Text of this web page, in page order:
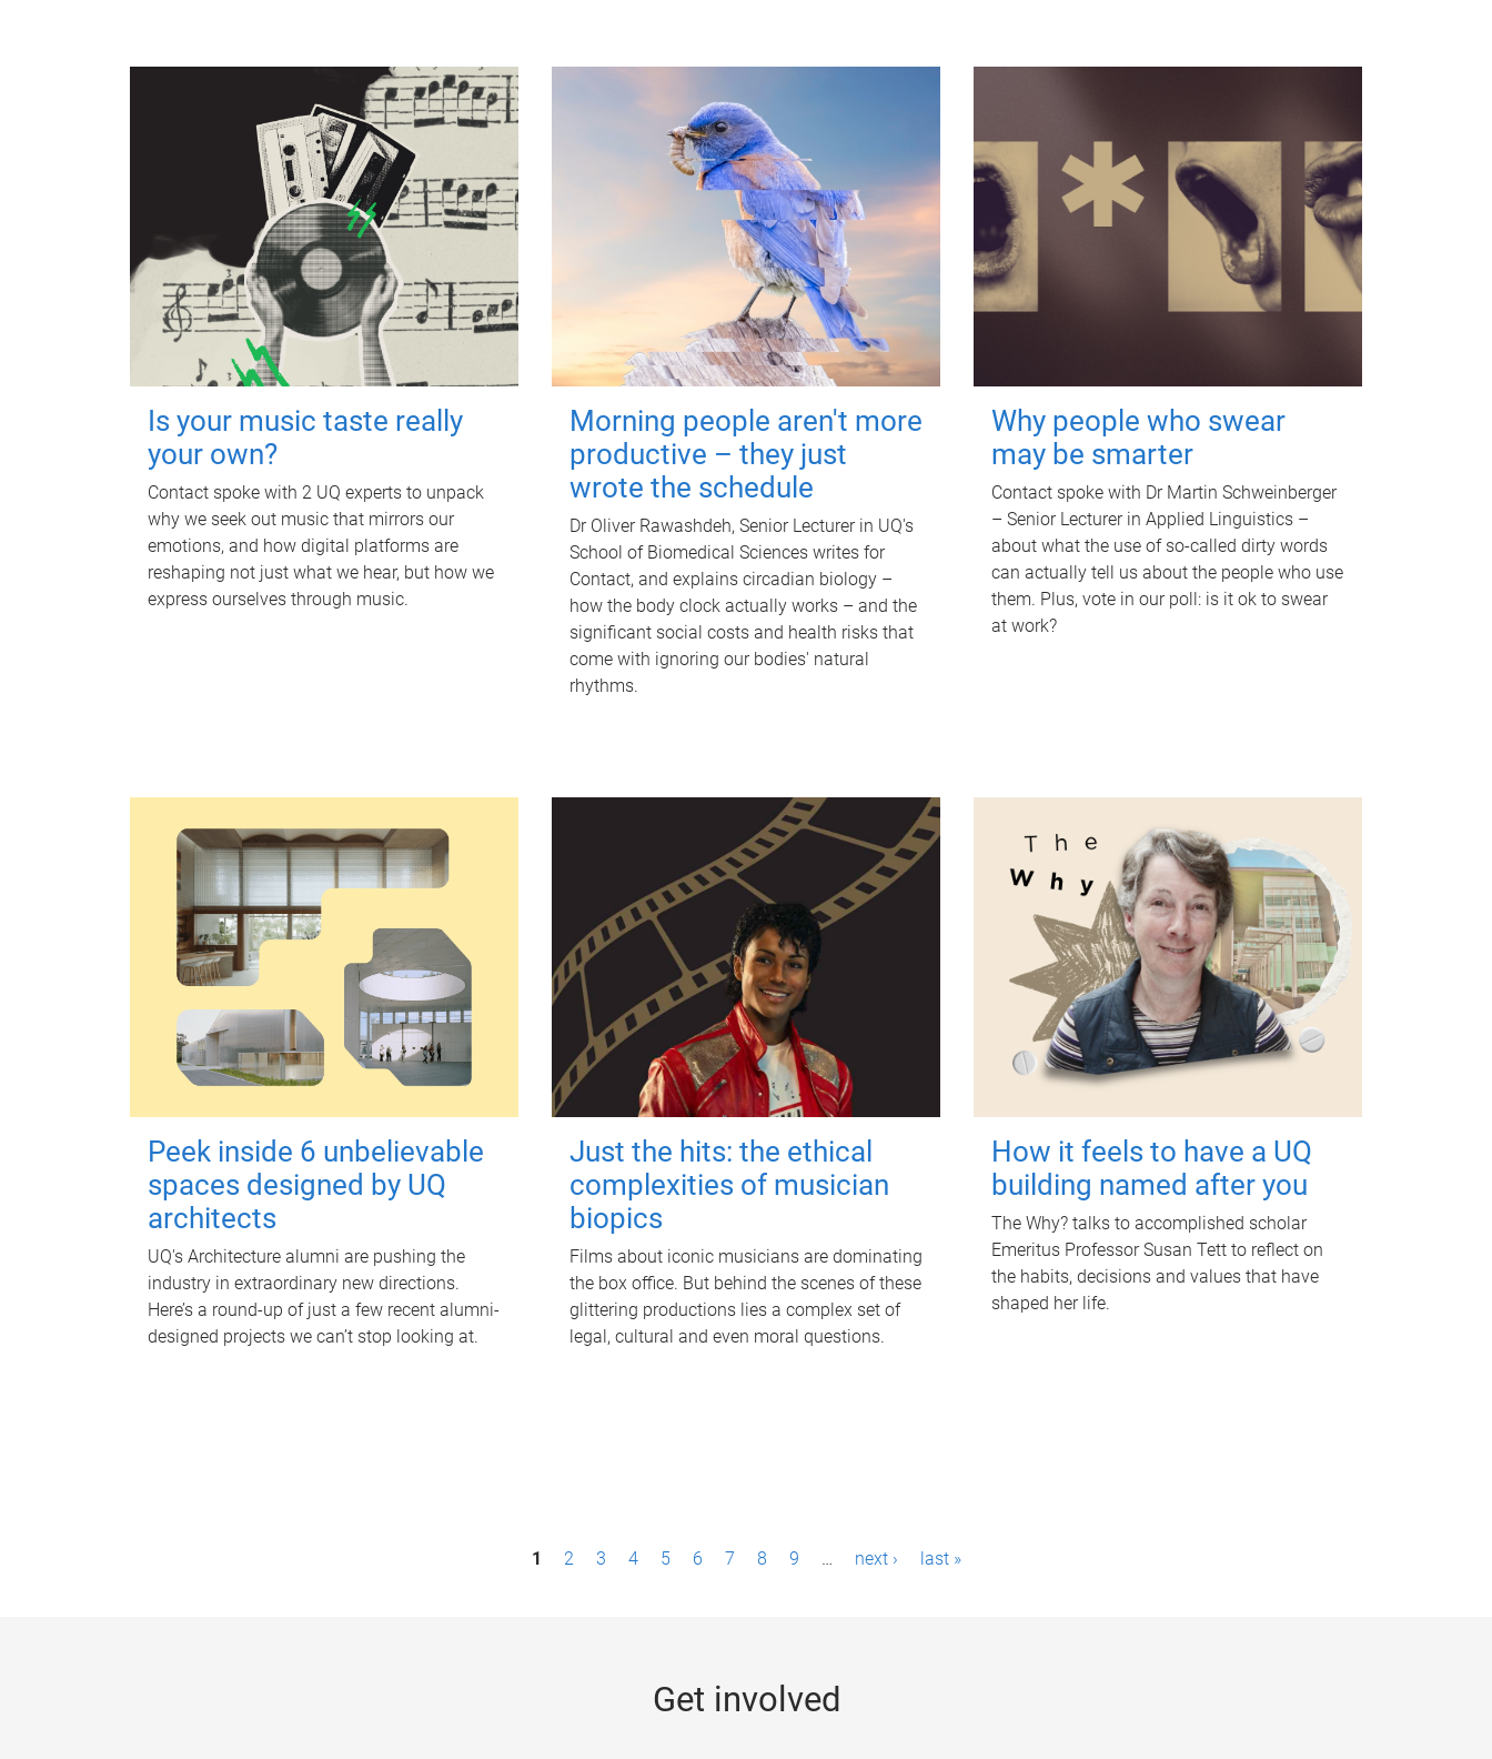
Is your music taste really
your own?
Contact spoke with 2 UQ experts to unpack
why we seek out music that mirrors our
emotions, and how digital platforms are
reshaping not just what we hear, but how we
express ourselves through music.
Morning people aren't more
productive – they just
wrote the schedule
Dr Oliver Rawashdeh, Senior Lecturer in UQ's
School of Biomedical Sciences writes for
Contact, and explains circadian biology –
how the body clock actually works – and the
significant social costs and health risks that
come with ignoring our bodies' natural
rhythms.
Why people who swear
may be smarter
Contact spoke with Dr Martin Schweinberger
– Senior Lecturer in Applied Linguistics –
about what the use of so-called dirty words
can actually tell us about the people who use
them. Plus, vote in our poll: is it ok to swear
at work?
Peek inside 6 unbelievable
spaces designed by UQ
architects
UQ's Architecture alumni are pushing the
industry in extraordinary new directions.
Here’s a round-up of just a few recent alumni-
designed projects we can’t stop looking at.
Just the hits: the ethical
complexities of musician
biopics
Films about iconic musicians are dominating
the box office. But behind the scenes of these
glittering productions lies a complex set of
legal, cultural and even moral questions.
How it feels to have a UQ
building named after you
The Why? talks to accomplished scholar
Emeritus Professor Susan Tett to reflect on
the habits, decisions and values that have
shaped her life.
1 2 3 4 5 6 7 8 9 … next › last »
Get involved